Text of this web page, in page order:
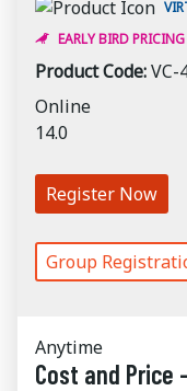
EARLY BIRD
Product Code:VC-
Online
14.0
Register Now
Group
Anytime
Cost and Price